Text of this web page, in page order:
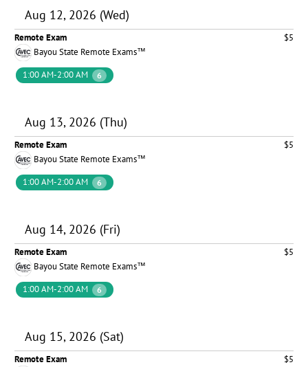
Aug 12, 2026 (Wed)
Remote Exam
$5
Bayou State Remote Exams™
1:00 AM-2:00 AM
6
Aug 13, 2026 (Thu)
Remote Exam
$5
Bayou State Remote Exams™
1:00 AM-2:00 AM
6
Aug 14, 2026 (Fri)
Remote Exam
$5
Bayou State Remote Exams™
1:00 AM-2:00 AM
6
Aug 15, 2026 (Sat)
Remote Exam
$5